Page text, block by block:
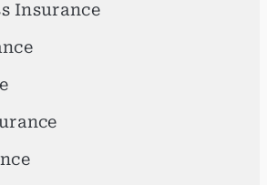
Insurance